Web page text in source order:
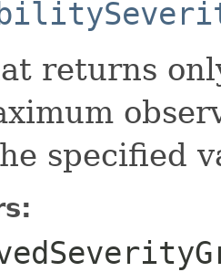
returns
specified